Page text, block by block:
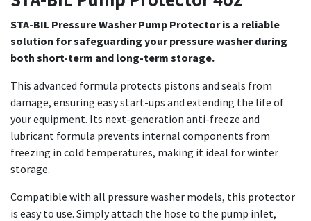
STA-BIL Pressure Washer Pump Protector is a reliable
solution for safeguarding your pressure washer during
both short-term and long-term storage.
This advanced formula protects pistons and seals from
damage, ensuring easy start-ups and extending the life of
your equipment. Its next-generation anti-freeze and
lubricant formula prevents internal components from
freezing in cold temperatures, making it ideal for winter
storage.
Compatible with all pressure washer models, this protector
is easy to use. Simply attach the hose to the pump inlet,